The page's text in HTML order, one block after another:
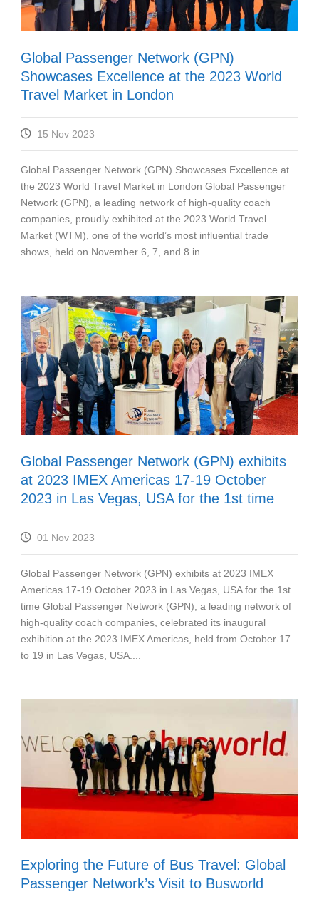
Global Passenger Network (GPN)
Showcases Excellence at the 2023 World
Travel Market in London
15 Nov 2023
Global Passenger Network (GPN) Showcases Excellence at
the 2023 World Travel Market in London Global Passenger
Network (GPN), a leading network of high-quality coach
companies, proudly exhibited at the 2023 World Travel
Market (WTM), one of the world’s most influential trade
shows, held on November 6, 7, and 8 in...
Global Passenger Network (GPN) exhibits
at 2023 IMEX Americas 17-19 October
2023 in Las Vegas, USA for the 1st time
01 Nov 2023
Global Passenger Network (GPN) exhibits at 2023 IMEX
Americas 17-19 October 2023 in Las Vegas, USA for the 1st
time Global Passenger Network (GPN), a leading network of
high-quality coach companies, celebrated its inaugural
exhibition at the 2023 IMEX Americas, held from October 17
to 19 in Las Vegas, USA....
Exploring the Future of Bus Travel: Global
Passenger Network’s Visit to Busworld